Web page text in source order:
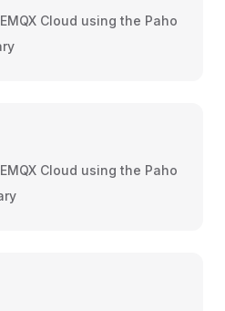
Cloud using the Paho
Cloud using the Paho